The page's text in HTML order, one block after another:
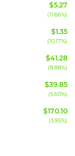
$5.27
(11.66%)
$1.35
(10.17%)
$41.28
(8.88%)
$39.85
(5.60%)
$170.10
(3.95%)